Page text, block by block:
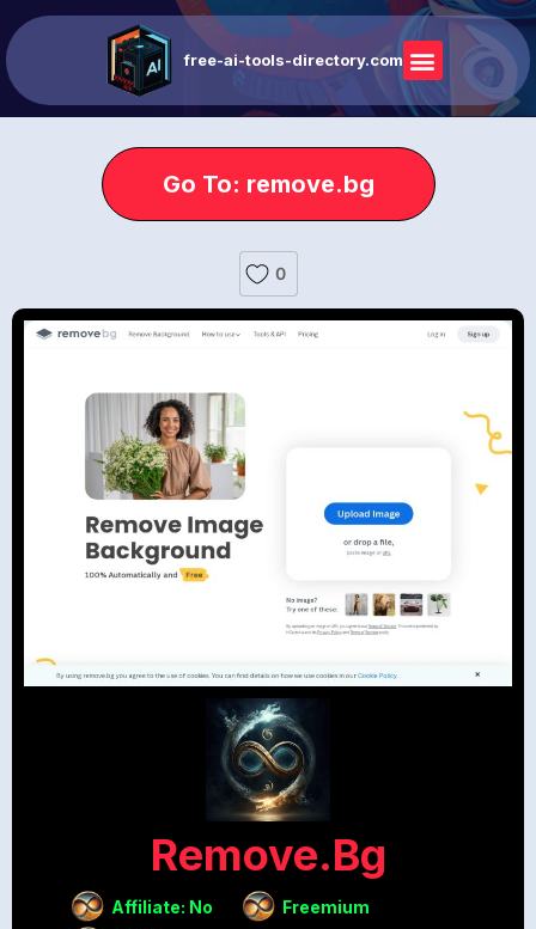
free-ai-tools-directory.com
Go To: remove.bg
0
Remove.bg
Affiliate: No
Freemium